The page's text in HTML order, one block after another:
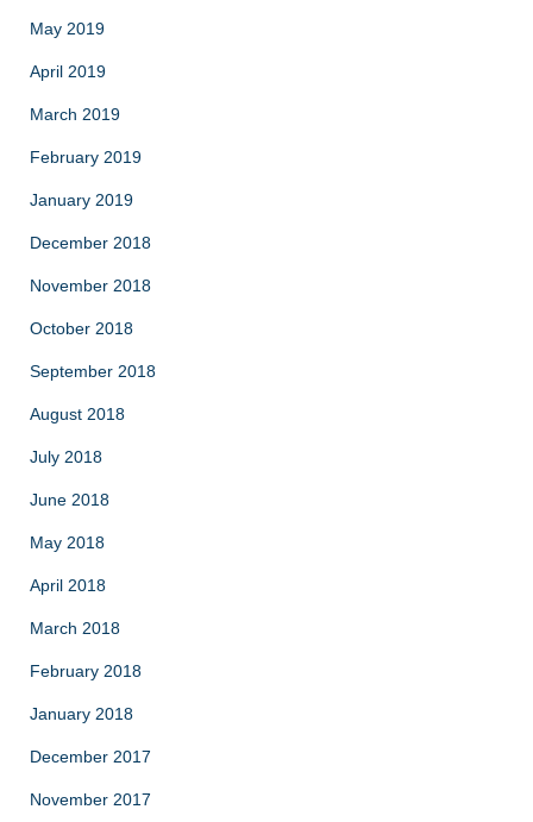
May 2019
April 2019
March 2019
February 2019
January 2019
December 2018
November 2018
October 2018
September 2018
August 2018
July 2018
June 2018
May 2018
April 2018
March 2018
February 2018
January 2018
December 2017
November 2017